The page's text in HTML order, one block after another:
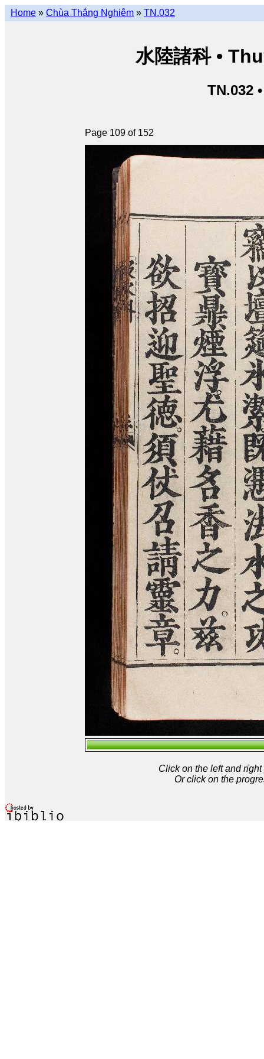
Home » Chùa Thắng Nghiêm » TN.032
水陸諸科 •
TN.032
Page 109 of 152
Click on the left and
Or click on the